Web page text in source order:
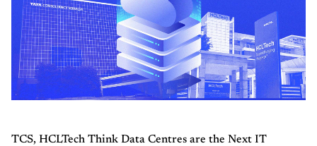
TCS, HCLTech Think Data Centres are the Next IT